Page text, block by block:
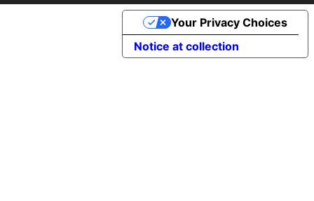
Notice at collection
Your Privacy Choices